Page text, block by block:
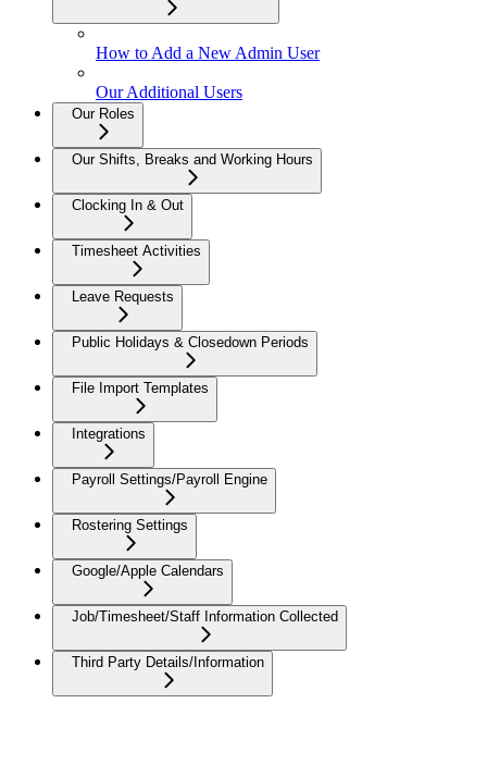
How to Add a New Admin User
Our Additional Users
Our Roles
Our Shifts, Breaks and Working Hours
Clocking In & Out
Timesheet Activities
Leave Requests
Public Holidays & Closedown Periods
File Import Templates
Integrations
Payroll Settings/Payroll Engine
Rostering Settings
Google/Apple Calendars
Job/Timesheet/Staff Information Collected
Third Party Details/Information